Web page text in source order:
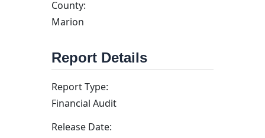
County:
Marion
Report Details
Report Type:
Financial Audit
Release Date: